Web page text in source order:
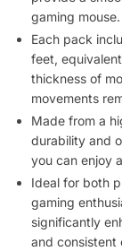
gaming mouse.
Each pack
feet,
thickness of
movements
Made from a
durability and
you can enjoy
Ideal for both
gaming
significantly
and consistent